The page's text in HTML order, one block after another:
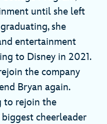
until she left
she
entertainment
to Disney in 2021.
the company
Bryan again.
to rejoin the
biggest cheerleader